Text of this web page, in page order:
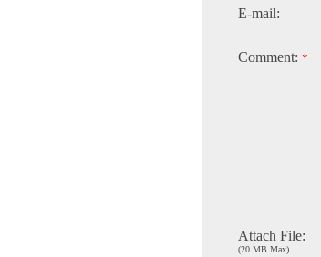
E-mail:
Comment: *
Attach File:
(20 MB Max)